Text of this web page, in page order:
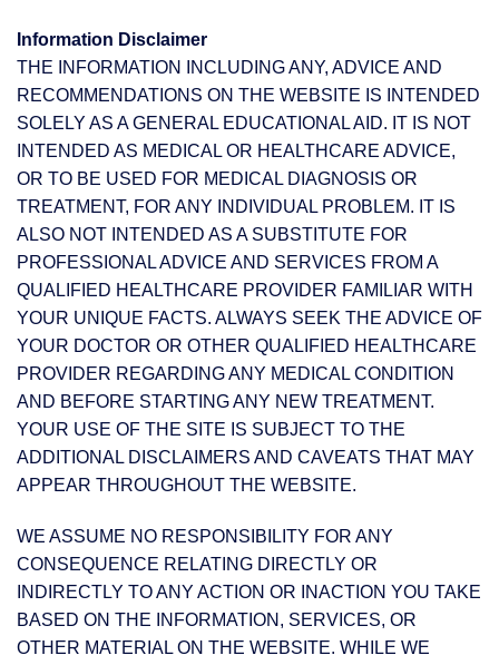
Information Disclaimer
THE INFORMATION INCLUDING ANY, ADVICE AND
RECOMMENDATIONS ON THE WEBSITE IS INTENDED
SOLELY AS A GENERAL EDUCATIONAL AID. IT IS NOT
INTENDED AS MEDICAL OR HEALTHCARE ADVICE,
OR TO BE USED FOR MEDICAL DIAGNOSIS OR
TREATMENT, FOR ANY INDIVIDUAL PROBLEM. IT IS
ALSO NOT INTENDED AS A SUBSTITUTE FOR
PROFESSIONAL ADVICE AND SERVICES FROM A
QUALIFIED HEALTHCARE PROVIDER FAMILIAR WITH
YOUR UNIQUE FACTS. ALWAYS SEEK THE ADVICE OF
YOUR DOCTOR OR OTHER QUALIFIED HEALTHCARE
PROVIDER REGARDING ANY MEDICAL CONDITION
AND BEFORE STARTING ANY NEW TREATMENT.
YOUR USE OF THE SITE IS SUBJECT TO THE
ADDITIONAL DISCLAIMERS AND CAVEATS THAT MAY
APPEAR THROUGHOUT THE WEBSITE.
WE ASSUME NO RESPONSIBILITY FOR ANY
CONSEQUENCE RELATING DIRECTLY OR
INDIRECTLY TO ANY ACTION OR INACTION YOU TAKE
BASED ON THE INFORMATION, SERVICES, OR
OTHER MATERIAL ON THE WEBSITE. WHILE WE